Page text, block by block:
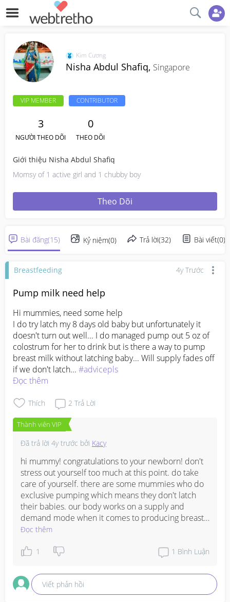
Kim Cương
Nisha Abdul Shafiq, Singapore
VIP MEMBER CONTRIBUTOR
3
NGƯỜI THEO DÕI
0
THEO DÕI
Giới thiệu Nisha Abdul Shafiq
Momsy of 1 active girl and 1 chubby boy
Theo Dõi
Bài đăng(15) Kỷ niệm(0) Trả lời(32) Bài viết(0)
Breastfeeding 4y Trước
Pump milk need help
Hi mummies, need some help
I do try latch my 8 days old baby but unfortunately it
doesn't turn out well... I do managed pump out 5 oz of
colostrum for her to drink but is there a way to pump
breast milk without latching baby... Will supply fades off
if we don't latch... #advicepls
Đọc thêm
Thích 2 Trả Lời
Thành viên VIP
Đã trả lời 4y trước bởi Kacy
hi mummy! congratulations to your newborn! don't
stress out yourself too much at this point. do take
care of yourself. there are some mummies who do
exclusive pumping which means they don't latch
their babies. our body works on a supply and
demand mode when it comes to producing breast
milk, the more our lo latches, the more our body
Đọc thêm
1 1 Bình Luận
Viết phản hồi